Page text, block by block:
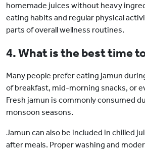
homemade juices without heavy
eating habits and regular physical
parts of overall wellness routines.
4. What is the best time
Many people prefer eating jamun
of breakfast, mid-morning snacks, or
Fresh jamun is commonly consumed
monsoon seasons.
Jamun can also be included in chilled
after meals. Proper washing and